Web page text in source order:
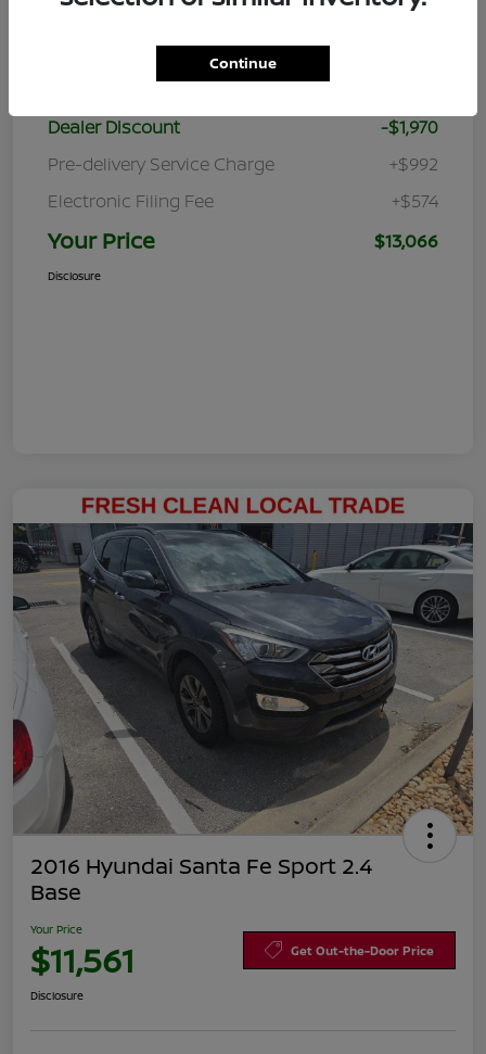
Dealer Discount
-$1,970
Pre-delivery Service Charge
+$992
Electronic Filing Fee
+$574
Your Price $13,066
Disclosure
2016 Hyundai Santa Fe Sport 2.4
Base
Your Price
$11,561 Get Out-the-Door Price
Disclosure
Continue